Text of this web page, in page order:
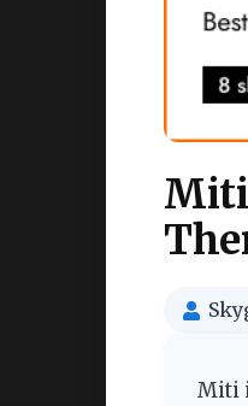
Miti
Miti